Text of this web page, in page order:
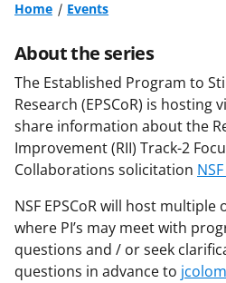
Home Events
About the series
The Established Program to
Research (EPSCoR) is
share information about the
Improvement (RII) Track-2
Collaborations solicitation
NSF EPSCoR will host
where PI’s may meet with
questions and / or seek
questions in advance to